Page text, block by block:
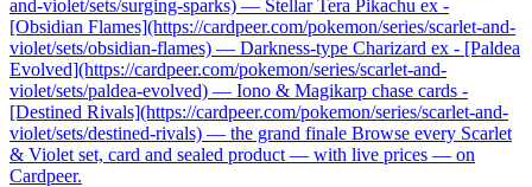
and-violet/sets/surging-sparks) — Stellar Tera Pikachu ex -
[Obsidian Flames](https://cardpeer.com/pokemon/series/scarlet-and-
violet/sets/obsidian-flames) — Darkness-type Charizard ex - [Paldea
Evolved](https://cardpeer.com/pokemon/series/scarlet-and-
violet/sets/paldea-evolved) — Iono & Magikarp chase cards -
[Destined Rivals](https://cardpeer.com/pokemon/series/scarlet-and-
violet/sets/destined-rivals) — the grand finale Browse every Scarlet
& Violet set, card and sealed product — with live prices — on
Cardpeer.